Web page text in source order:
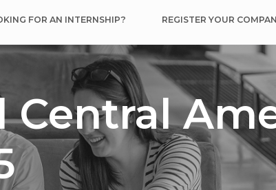
FOR AN INTERNSHIP? REGISTER YOUR
Central